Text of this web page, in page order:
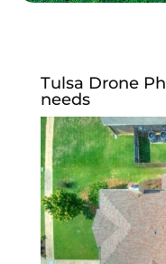
Tulsa Drone
needs